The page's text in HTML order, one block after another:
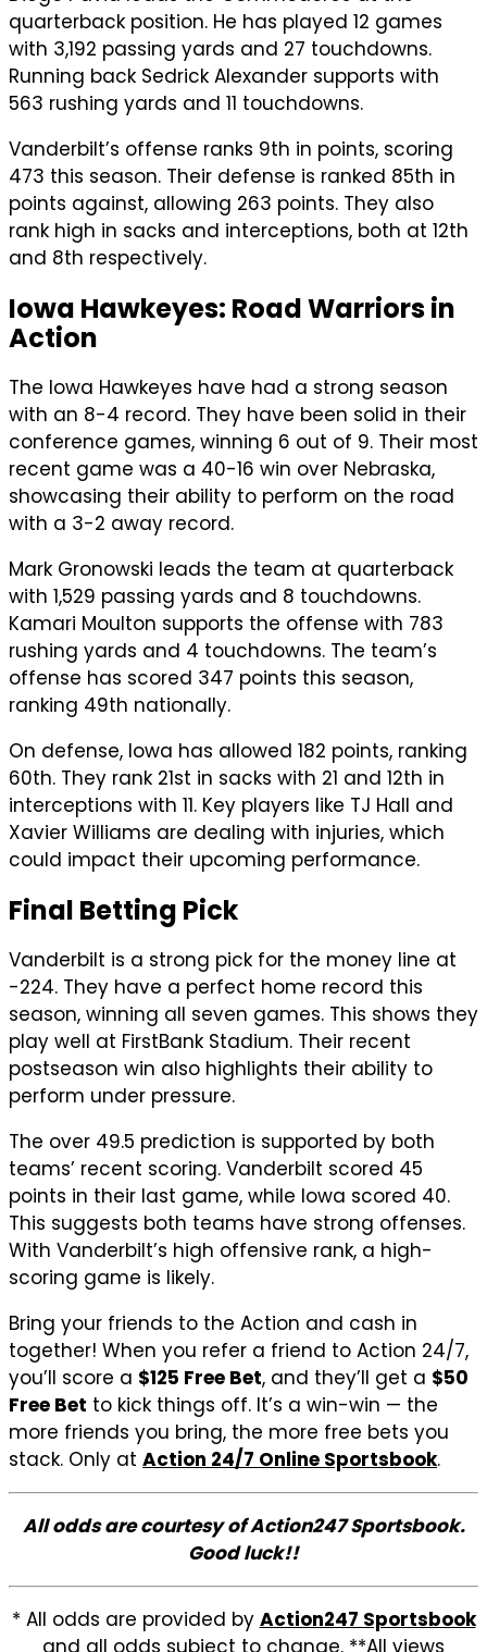
quarterback position. He has played 12 games
with 3,192 passing yards and 27 touchdowns.
Running back Sedrick Alexander supports with
563 rushing yards and 11 touchdowns.
Vanderbilt’s offense ranks 9th in points, scoring
473 this season. Their defense is ranked 85th in
points against, allowing 263 points. They also
rank high in sacks and interceptions, both at 12th
and 8th respectively.
Iowa Hawkeyes: Road Warriors in
Action
The Iowa Hawkeyes have had a strong season
with an 8-4 record. They have been solid in their
conference games, winning 6 out of 9. Their most
recent game was a 40-16 win over Nebraska,
showcasing their ability to perform on the road
with a 3-2 away record.
Mark Gronowski leads the team at quarterback
with 1,529 passing yards and 8 touchdowns.
Kamari Moulton supports the offense with 783
rushing yards and 4 touchdowns. The team’s
offense has scored 347 points this season,
ranking 49th nationally.
On defense, Iowa has allowed 182 points, ranking
60th. They rank 21st in sacks with 21 and 12th in
interceptions with 11. Key players like TJ Hall and
Xavier Williams are dealing with injuries, which
could impact their upcoming performance.
Final Betting Pick
Vanderbilt is a strong pick for the money line at
-224. They have a perfect home record this
season, winning all seven games. This shows they
play well at FirstBank Stadium. Their recent
postseason win also highlights their ability to
perform under pressure.
The over 49.5 prediction is supported by both
teams’ recent scoring. Vanderbilt scored 45
points in their last game, while Iowa scored 40.
This suggests both teams have strong offenses.
With Vanderbilt’s high offensive rank, a high-
scoring game is likely.
Bring your friends to the Action and cash in
together! When you refer a friend to Action 24/7,
you’ll score a $125 Free Bet, and they’ll get a $50
Free Bet to kick things off. It’s a win-win — the
more friends you bring, the more free bets you
stack. Only at Action 24/7 Online Sportsbook.
All odds are courtesy of Action247 Sportsbook.
Good luck!!
* All odds are provided by Action247 Sportsbook
and all odds subject to change. **All views